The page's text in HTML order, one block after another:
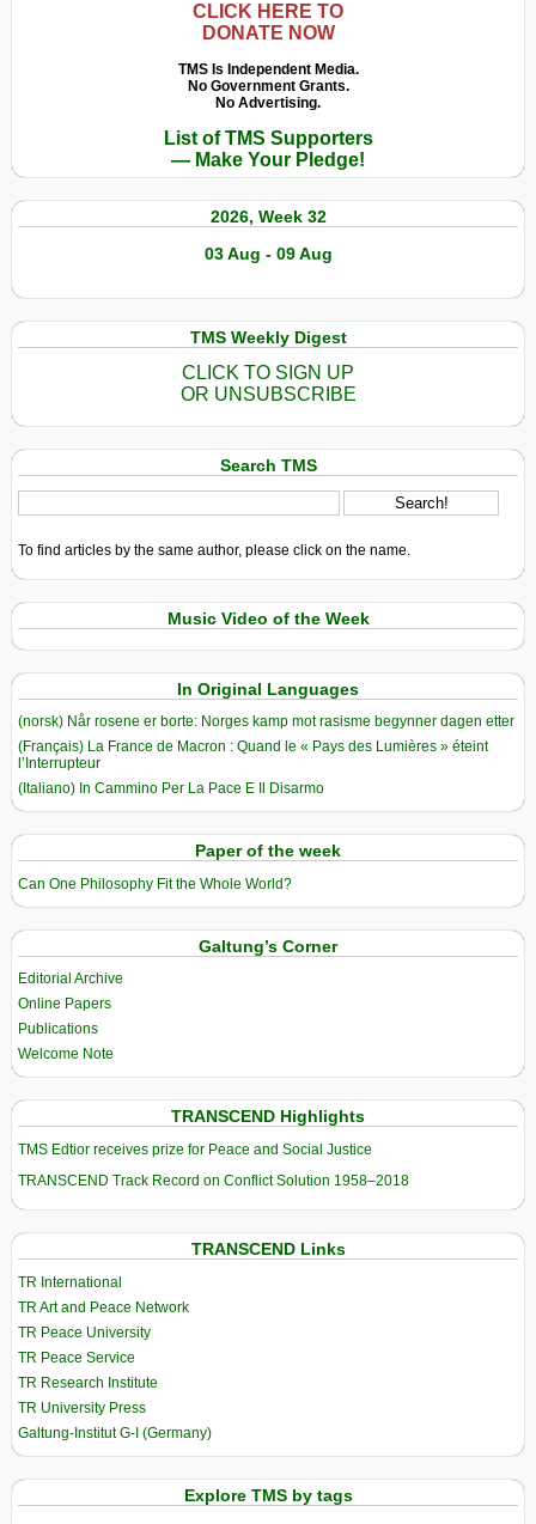
CLICK HERE TO
DONATE NOW
TMS Is Independent Media.
No Government Grants.
No Advertising.
List of TMS Supporters
— Make Your Pledge!
2026, Week 32
03 Aug - 09 Aug
TMS Weekly Digest
CLICK TO SIGN UP
OR UNSUBSCRIBE
Search TMS
To find articles by the same author, please click on the name.
Music Video of the Week
In Original Languages
(norsk) Når rosene er borte: Norges kamp mot rasisme begynner dagen etter
(Français) La France de Macron : Quand le « Pays des Lumières » éteint
l’Interrupteur
(Italiano) In Cammino Per La Pace E Il Disarmo
Paper of the week
Can One Philosophy Fit the Whole World?
Galtung’s Corner
Editorial Archive
Online Papers
Publications
Welcome Note
TRANSCEND Highlights
TMS Edtior receives prize for Peace and Social Justice
TRANSCEND Track Record on Conflict Solution 1958–2018
TRANSCEND Links
TR International
TR Art and Peace Network
TR Peace University
TR Peace Service
TR Research Institute
TR University Press
Galtung-Institut G-I (Germany)
Explore TMS by tags